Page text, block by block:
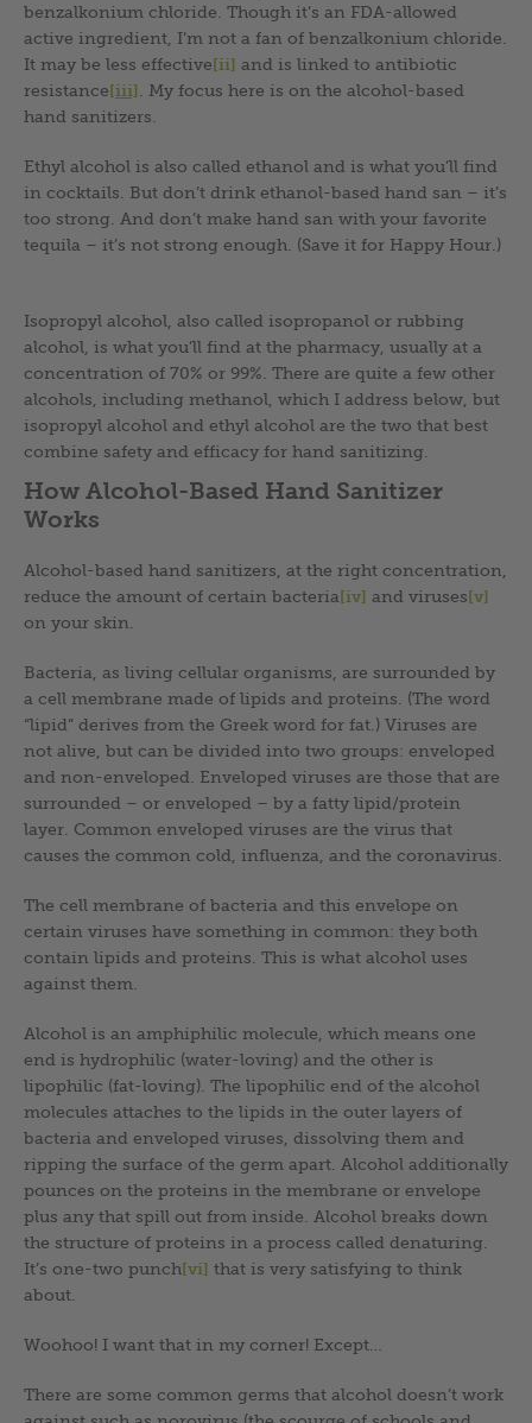
benzalkonium chloride. Though it’s an FDA-allowed
active ingredient, I’m not a fan of benzalkonium chloride.
It may be less effective[ii] and is linked to antibiotic
resistance[iii] . My focus here is on the alcohol-based
hand sanitizers.
Ethyl alcohol is also called ethanol and is what you’ll find
in cocktails. But don’t drink ethanol-based hand san – it’s
too strong. And don’t make hand san with your favorite
tequila – it’s not strong enough. (Save it for Happy Hour.)
Isopropyl alcohol, also called isopropanol or rubbing
alcohol, is what you’ll find at the pharmacy, usually at a
concentration of 70% or 99%. There are quite a few other
alcohols, including methanol, which I address below, but
isopropyl alcohol and ethyl alcohol are the two that best
combine safety and efficacy for hand sanitizing.
How Alcohol-Based Hand Sanitizer
Works
Alcohol-based hand sanitizers, at the right concentration,
reduce the amount of certain bacteria[iv] and viruses[v]
on your skin.
Bacteria, as living cellular organisms, are surrounded by
a cell membrane made of lipids and proteins. (The word
“lipid” derives from the Greek word for fat.) Viruses are
not alive, but can be divided into two groups: enveloped
and non-enveloped. Enveloped viruses are those that are
surrounded – or enveloped – by a fatty lipid/protein
layer. Common enveloped viruses are the virus that
causes the common cold, influenza, and the coronavirus.
The cell membrane of bacteria and this envelope on
certain viruses have something in common: they both
contain lipids and proteins. This is what alcohol uses
against them.
Alcohol is an amphiphilic molecule, which means one
end is hydrophilic (water-loving) and the other is
lipophilic (fat-loving). The lipophilic end of the alcohol
molecules attaches to the lipids in the outer layers of
bacteria and enveloped viruses, dissolving them and
ripping the surface of the germ apart. Alcohol additionally
pounces on the proteins in the membrane or envelope
plus any that spill out from inside. Alcohol breaks down
the structure of proteins in a process called denaturing.
It’s one-two punch[vi] that is very satisfying to think
about.
Woohoo! I want that in my corner! Except…
There are some common germs that alcohol doesn’t work